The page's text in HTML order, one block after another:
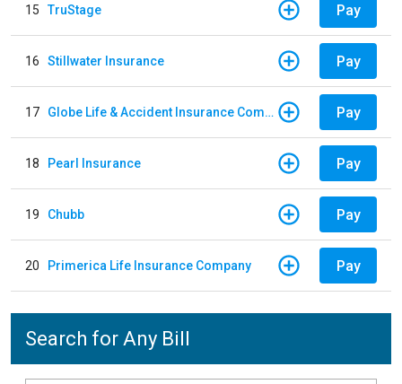
15 TruStage Pay
16 Stillwater Insurance Pay
17 Globe Life & Accident Insurance Company Pay
18 Pearl Insurance Pay
19 Chubb Pay
20 Primerica Life Insurance Company Pay
Search for Any Bill